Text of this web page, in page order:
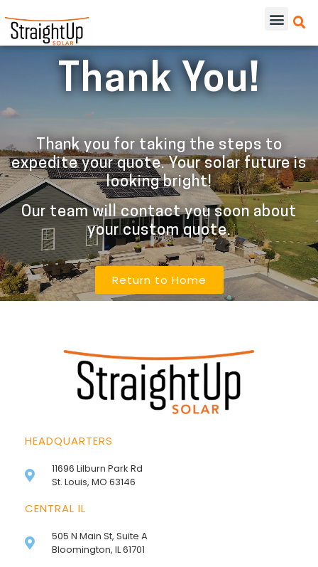
Thank You!
Thank you for taking the steps to
expedite your quote. Your solar future is
looking bright!
Our team will contact you soon about
your custom quote.
Return to Home
HEADQUARTERS
11696 Lilburn Park Rd
St. Louis, MO 63146
CENTRAL IL
505 N Main St, Suite A
Bloomington, IL 61701